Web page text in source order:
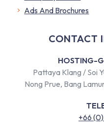
​Ads And Brochures
CONTACT
HOSTING-
Pattaya Klang / Soi
Nong Prue, Bang
+66